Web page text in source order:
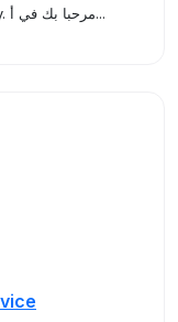
You're welcome in Huffaz Academy. مرحبا بك في أ...